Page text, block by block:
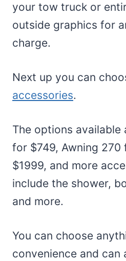
your tow truck or
outside graphics for
charge.
Next up you can
accessories.
The options available
for $749, Awning
$1999, and more
include the shower,
and more.
You can choose
convenience and can